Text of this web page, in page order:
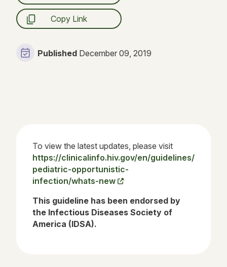
Copy Link
Published December 09, 2019
To view the latest updates, please visit
https://clinicalinfo.hiv.gov/en/guidelines/
pediatric-opportunistic-
infection/whats-new
This guideline has been endorsed by
the Infectious Diseases Society of
America (IDSA).